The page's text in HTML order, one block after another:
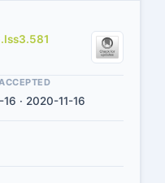
· 2020-11-16